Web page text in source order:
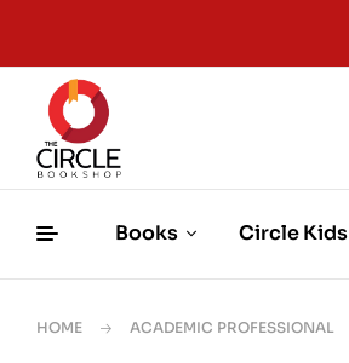
Books Circle Kids
HOME ACADEMIC PROFESSIONAL